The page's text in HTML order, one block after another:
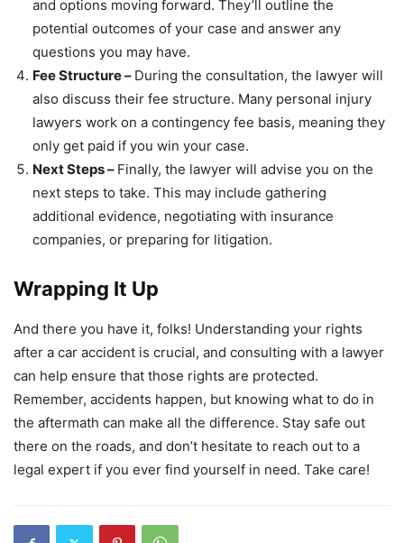
and options moving forward. They’ll outline the
potential outcomes of your case and answer any
questions you may have.
Fee Structure – During the consultation, the lawyer will
also discuss their fee structure. Many personal injury
lawyers work on a contingency fee basis, meaning they
only get paid if you win your case.
Next Steps – Finally, the lawyer will advise you on the
next steps to take. This may include gathering
additional evidence, negotiating with insurance
companies, or preparing for litigation.
Wrapping It Up
And there you have it, folks! Understanding your rights
after a car accident is crucial, and consulting with a lawyer
can help ensure that those rights are protected.
Remember, accidents happen, but knowing what to do in
the aftermath can make all the difference. Stay safe out
there on the roads, and don’t hesitate to reach out to a
legal expert if you ever find yourself in need. Take care!